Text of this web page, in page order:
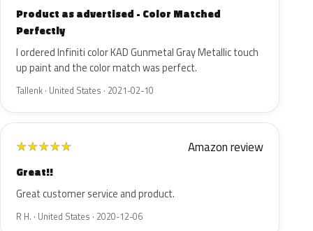
Product as advertised - Color Matched
Perfectly
I ordered Infiniti color KAD Gunmetal Gray Metallic touch
up paint and the color match was perfect.
Tallenk · United States · 2021-02-10
★★★★★ Amazon review
Great!!
Great customer service and product.
R H. · United States · 2020-12-06